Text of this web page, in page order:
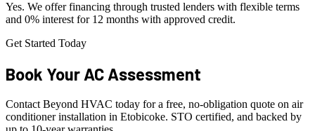
Yes. We offer financing through trusted lenders with flexible terms
and 0% interest for 12 months with approved credit.
Get Started Today
Book Your AC Assessment
Contact Beyond HVAC today for a free, no-obligation quote on air
conditioner installation in Etobicoke. STO certified, and backed by